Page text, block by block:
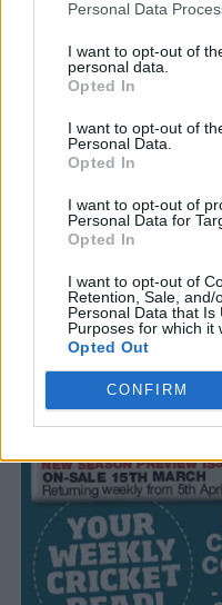
Personal Data
I want to opt-out of
personal data.
Opted In
I want to opt-out of
Personal Data.
Opted In
I want to opt-out of
Personal Data for
Opted In
I want to opt-out of
Retention, Sale, and/
Personal Data that Is
Purposes for which it
Opted Out
CONFIRM